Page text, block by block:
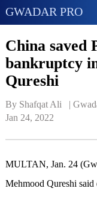
GWADAR PRO
China saved
bankruptcy
Qureshi
By Shafqat Ali   |
Jan 24, 2022
MULTAN, Jan. 24
Mehmood Qureshi said